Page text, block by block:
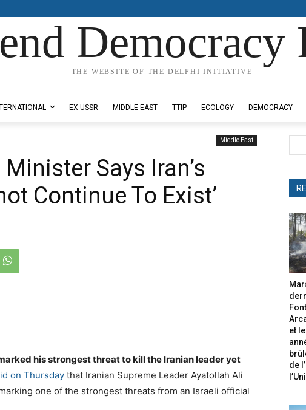
Democracy
THE WEBSITE OF THE DELPHI INITIATIVE
EX-USSR MIDDLE EAST TTIP ECOLOGY DEMOCRACY
Middle East
Says Iran’s
Continue To Exist’
his strongest threat to kill the Iranian leader yet
on Thursday that Iranian Supreme Leader Ayatollah Ali
one of the strongest threats from an Israeli official
et
de